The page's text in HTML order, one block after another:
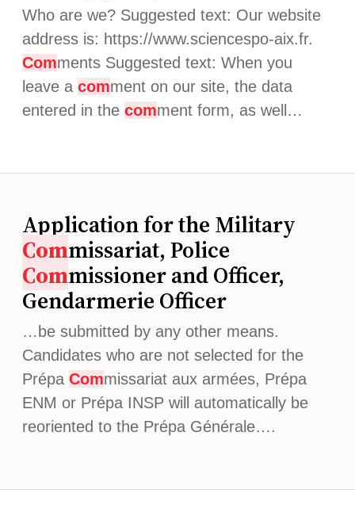
Who are we? Suggested text: Our website
address is: https://www.sciencespo-aix.fr.
Comments Suggested text: When you
leave a comment on our site, the data
entered in the comment form, as well…
Application for the Military
Commissariat, Police
Commissioner and Officer,
Gendarmerie Officer
…be submitted by any other means.
Candidates who are not selected for the
Prépa Commissariat aux armées, Prépa
ENM or Prépa INSP will automatically be
reoriented to the Prépa Générale….